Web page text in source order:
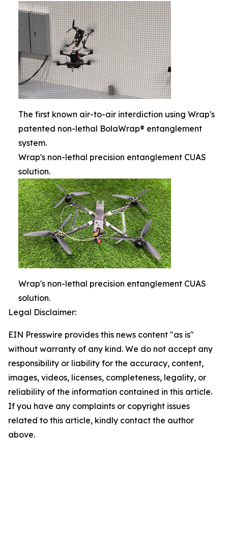
The first known air-to-air interdiction using Wrap's
patented non-lethal BolaWrap® entanglement
system.
Wrap's non-lethal precision entanglement CUAS
solution.
Wrap's non-lethal precision entanglement CUAS
solution.
Legal Disclaimer:
EIN Presswire provides this news content "as is"
without warranty of any kind. We do not accept any
responsibility or liability for the accuracy, content,
images, videos, licenses, completeness, legality, or
reliability of the information contained in this article.
If you have any complaints or copyright issues
related to this article, kindly contact the author
above.